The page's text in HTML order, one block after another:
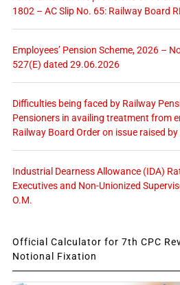
1802 – AC Slip No. 65: Railway Board
Employees’ Pension Scheme, 2026 –
527(E) dated 29.06.2026
Difficulties being faced by Railway
Pensioners in availing treatment from
Railway Board Order on issue raised by
Industrial Dearness Allowance (IDA)
Executives and Non-Unionized
O.M.
Official Calculator for 7th CPC
Notional Fixation